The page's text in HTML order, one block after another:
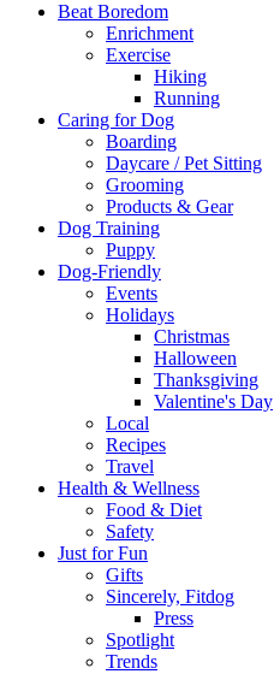
Beat Boredom
Enrichment
Exercise
Hiking
Running
Caring for Dog
Boarding
Daycare / Pet Sitting
Grooming
Products & Gear
Dog Training
Puppy
Dog-Friendly
Events
Holidays
Christmas
Halloween
Thanksgiving
Valentine's Day
Local
Recipes
Travel
Health & Wellness
Food & Diet
Safety
Just for Fun
Gifts
Sincerely, Fitdog
Press
Spotlight
Trends